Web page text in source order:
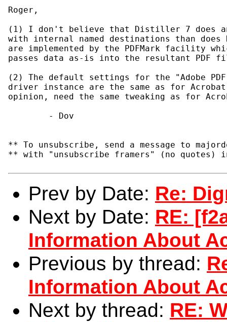
Roger,
(1) I don't believe that Distiller 7 does
with internal named destinations than
are implemented by the PDFMark facility
passes data as-is into the resultant PDF
(2) The default settings for the "Adobe
driver instance are the same as for Acrobat
opinion, need the same tweaking as for
        - Dov
** To unsubscribe, send a message to
** with "unsubscribe framers" (no
Prev by Date: Re:
Next by Date: RE:
Information About
Previous by thread:
Information About
Next by thread: RE: